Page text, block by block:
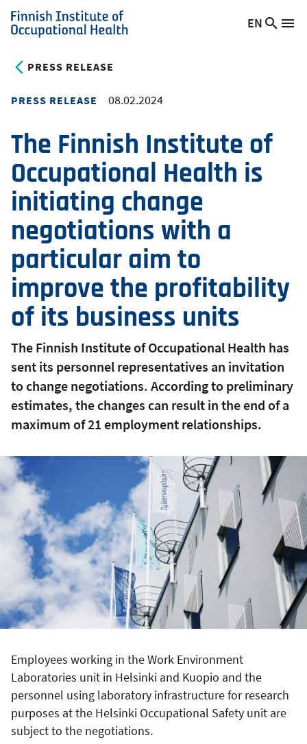
Skip
to
content
Finnish
of
Health
Switch
EN
PRESS RELEASE
PRESS RELEASE 08.02.2024
The Finnish Institute of
Occupational Health is
initiating change
negotiations with a
particular aim to
improve the profitability
of its business units
The Finnish Institute of Occupational Health has
sent its personnel representatives an invitation
to change negotiations. According to preliminary
estimates, the changes can result in the end of a
maximum of 21 employment relationships.
Employees working in the Work Environment
Laboratories unit in Helsinki and Kuopio and the
personnel using laboratory infrastructure for research
purposes at the Helsinki Occupational Safety unit are
subject to the negotiations.